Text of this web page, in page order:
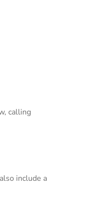
calling
include a